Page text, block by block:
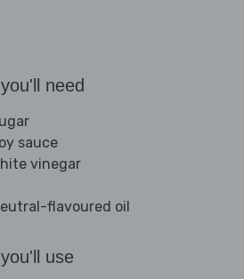
need
sauce
vinegar
flavoured oil
use